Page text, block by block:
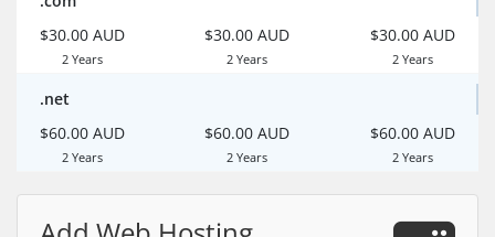
$30.00 AUD
2 Years
$30.00 AUD
2 Years
$30.00 AUD
2 Years
.net
$60.00 AUD
2 Years
$60.00 AUD
2 Years
$60.00 AUD
2 Years